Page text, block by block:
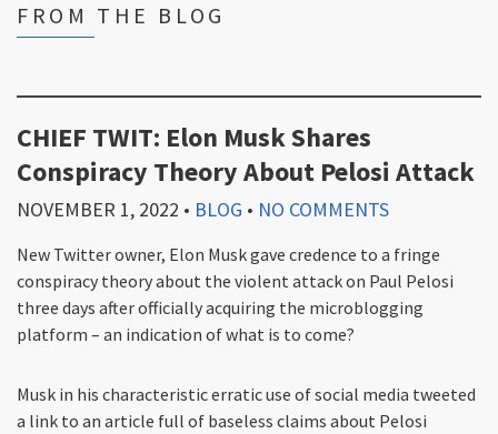
FROM THE BLOG
CHIEF TWIT: Elon Musk Shares
Conspiracy Theory About Pelosi Attack
NOVEMBER 1, 2022 • BLOG • NO COMMENTS
New Twitter owner, Elon Musk gave credence to a fringe
conspiracy theory about the violent attack on Paul Pelosi
three days after officially acquiring the microblogging
platform – an indication of what is to come?
Musk in his characteristic erratic use of social media tweeted
a link to an article full of baseless claims about Pelosi